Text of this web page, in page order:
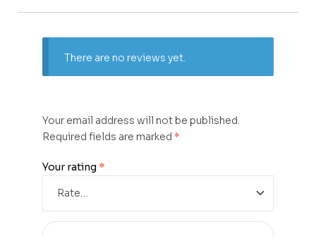
There are no reviews yet.
Your email address will not be published.
Required fields are marked *
Your rating *